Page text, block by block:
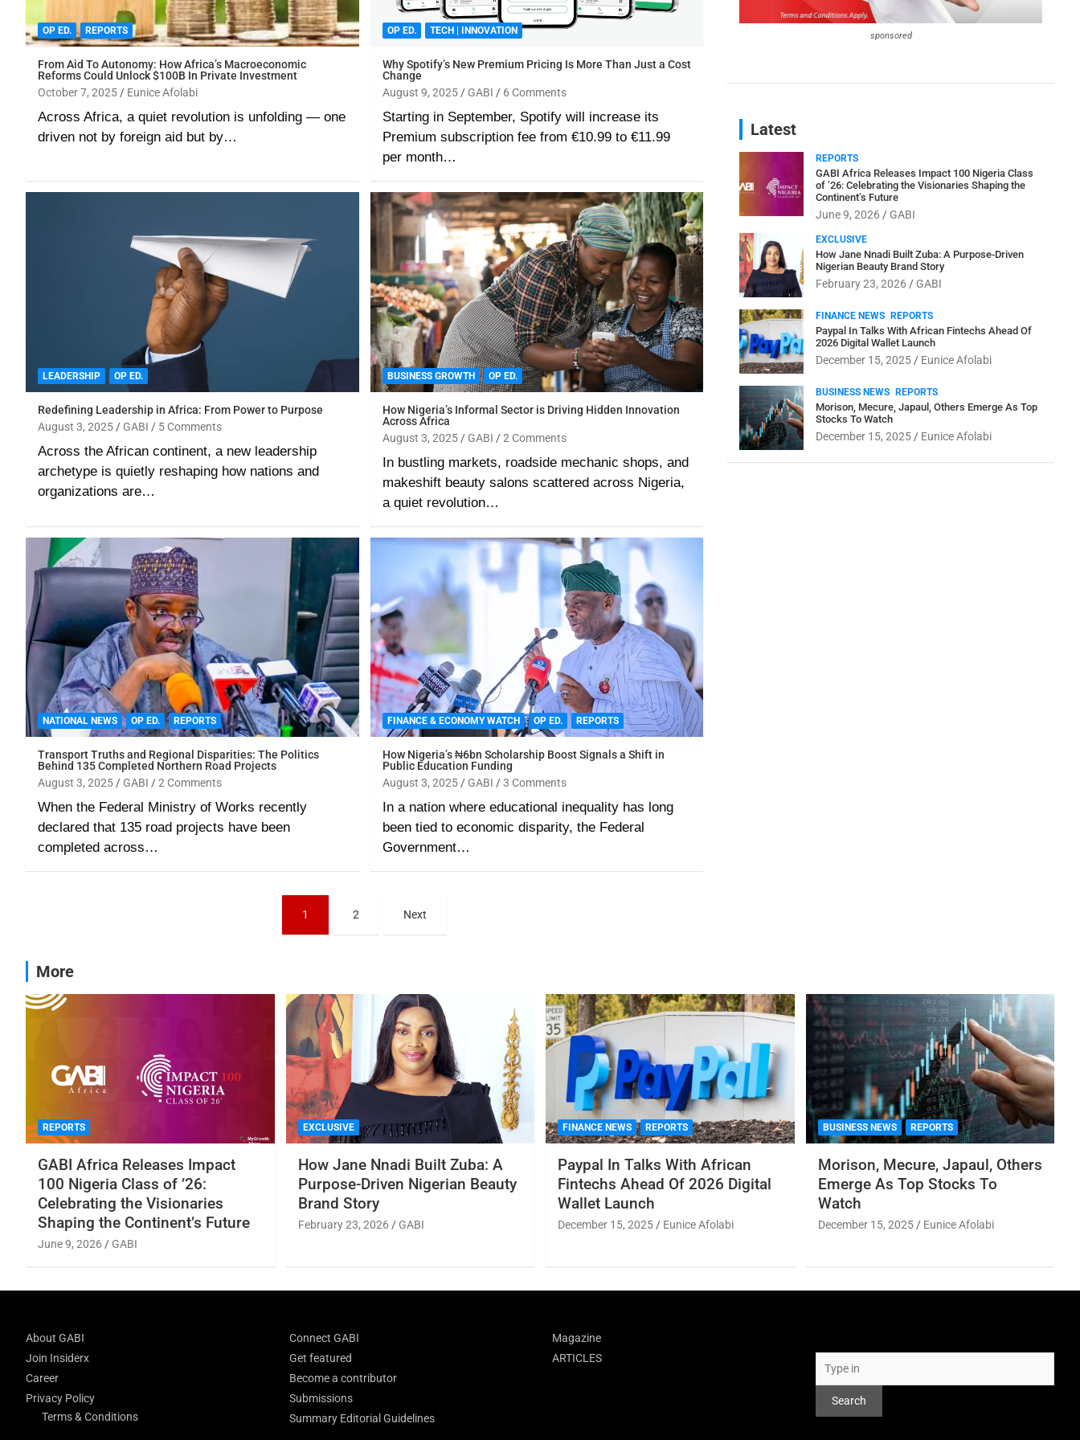
OP ED. REPORTS
From Aid To Autonomy: How Africa’s Macroeconomic
Reforms Could Unlock $100B In Private Investment
October 7, 2025
Eunice Afolabi
Across Africa, a quiet revolution is unfolding — one
driven not by foreign aid but by…
OP ED. TECH | INNOVATION
Why Spotify’s New Premium Pricing Is More Than Just a Cost
Change
August 9, 2025
GABI 6 Comments
Starting in September, Spotify will increase its
Premium subscription fee from €10.99 to €11.99
per month…
LEADERSHIP OP ED.
Redefining Leadership in Africa: From Power to Purpose
August 3, 2025
GABI 5 Comments
Across the African continent, a new leadership
archetype is quietly reshaping how nations and
organizations are…
BUSINESS GROWTH OP ED.
How Nigeria’s Informal Sector is Driving Hidden Innovation
Across Africa
August 3, 2025
GABI 2 Comments
In bustling markets, roadside mechanic shops, and
makeshift beauty salons scattered across Nigeria,
a quiet revolution…
NATIONAL NEWS OP ED. REPORTS
Transport Truths and Regional Disparities: The Politics
Behind 135 Completed Northern Road Projects
August 3, 2025
GABI 2 Comments
When the Federal Ministry of Works recently
declared that 135 road projects have been
completed across…
FINANCE & ECONOMY WATCH OP ED. REPORTS
How Nigeria’s ₦6bn Scholarship Boost Signals a Shift in
Public Education Funding
August 3, 2025
GABI 3 Comments
In a nation where educational inequality has long
been tied to economic disparity, the Federal
Government…
1 2 Next
sponsored
Latest
REPORTS
GABI Africa Releases Impact 100 Nigeria Class
of ’26: Celebrating the Visionaries Shaping the
Continent’s Future
June 9, 2026 GABI
EXCLUSIVE
How Jane Nnadi Built Zuba: A Purpose-Driven
Nigerian Beauty Brand Story
February 23, 2026 GABI
FINANCE NEWS REPORTS
Paypal In Talks With African Fintechs Ahead Of
2026 Digital Wallet Launch
December 15, 2025 Eunice Afolabi
BUSINESS NEWS REPORTS
Morison, Mecure, Japaul, Others Emerge As Top
Stocks To Watch
December 15, 2025 Eunice Afolabi
More
REPORTS
GABI Africa Releases Impact
100 Nigeria Class of ’26:
Celebrating the Visionaries
Shaping the Continent’s Future
June 9, 2026 GABI
EXCLUSIVE
How Jane Nnadi Built Zuba: A
Purpose-Driven Nigerian Beauty
Brand Story
February 23, 2026 GABI
FINANCE NEWS REPORTS
Paypal In Talks With African
Fintechs Ahead Of 2026 Digital
Wallet Launch
December 15, 2025 Eunice Afolabi
BUSINESS NEWS REPORTS
Morison, Mecure, Japaul, Others
Emerge As Top Stocks To
Watch
December 15, 2025 Eunice Afolabi
About GABI
Join Insiderx
Career
Privacy Policy
Terms & Conditions
Connect GABI
Get featured
Become a contributor
Submissions
Summary Editorial Guidelines
Magazine
ARTICLES
Search